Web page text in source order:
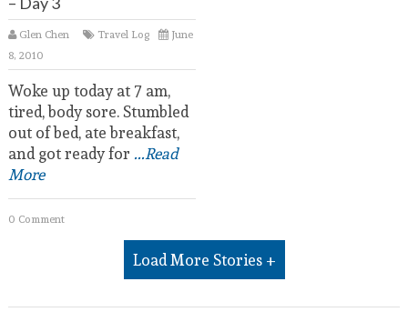
Glen Chen Travel Log
June
8, 2010
Woke up today at 7 am,
tired, body sore. Stumbled
out of bed, ate breakfast,
and got ready for ...Read
More
0 Comment
Load More Stories +